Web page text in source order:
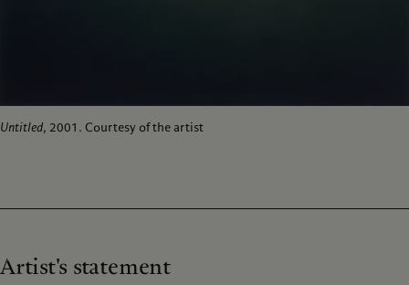
Untitled, 2001. Courtesy of the artist
Artist's statement